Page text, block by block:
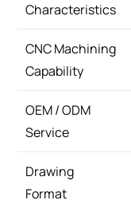
Characteristics
CNC Machining
Capability
OEM / ODM
Service
Drawing
Format